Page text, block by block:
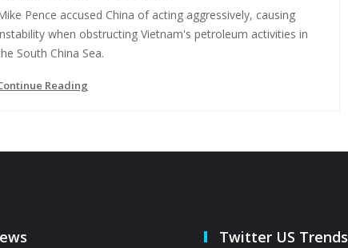
Pence accused China of acting aggressively, causing
when obstructing Vietnam's petroleum activities in
South China Sea.
Reading
Twitter US Trends